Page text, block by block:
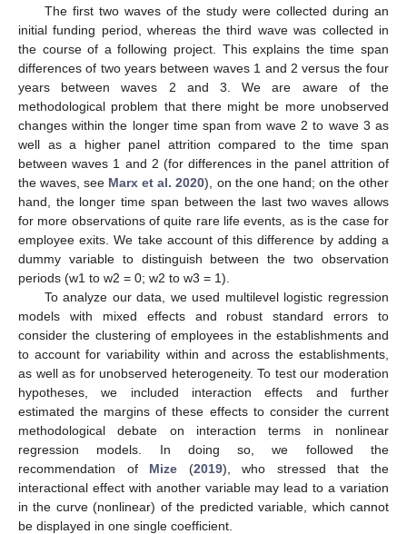
The first two waves of the study were collected during an
initial funding period, whereas the third wave was collected in
the course of a following project. This explains the time span
differences of two years between waves 1 and 2 versus the four
years between waves 2 and 3. We are aware of the
methodological problem that there might be more unobserved
changes within the longer time span from wave 2 to wave 3 as
well as a higher panel attrition compared to the time span
between waves 1 and 2 (for differences in the panel attrition of
the waves, see Marx et al. 2020), on the one hand; on the other
hand, the longer time span between the last two waves allows
for more observations of quite rare life events, as is the case for
employee exits. We take account of this difference by adding a
dummy variable to distinguish between the two observation
periods (w1 to w2 = 0; w2 to w3 = 1).
To analyze our data, we used multilevel logistic regression
models with mixed effects and robust standard errors to
consider the clustering of employees in the establishments and
to account for variability within and across the establishments,
as well as for unobserved heterogeneity. To test our moderation
hypotheses, we included interaction effects and further
estimated the margins of these effects to consider the current
methodological debate on interaction terms in nonlinear
regression models. In doing so, we followed the
recommendation of Mize (2019), who stressed that the
interactional effect with another variable may lead to a variation
in the curve (nonlinear) of the predicted variable, which cannot
be displayed in one single coefficient.